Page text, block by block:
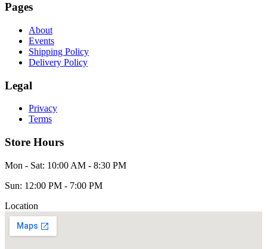
Pages
About
Events
Shipping Policy
Delivery Policy
Legal
Privacy
Terms
Store Hours
Mon - Sat: 10:00 AM - 8:30 PM
Sun: 12:00 PM - 7:00 PM
Location